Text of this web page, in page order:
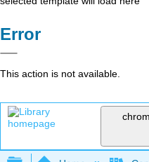
Error
This action is not available.